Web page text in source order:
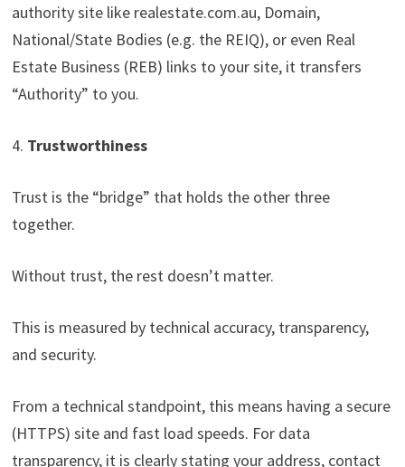
authority site like realestate.com.au, Domain,
National/State Bodies (e.g. the REIQ), or even Real
Estate Business (REB) links to your site, it transfers
“Authority” to you.
4. Trustworthiness
Trust is the “bridge” that holds the other three
together.
Without trust, the rest doesn’t matter.
This is measured by technical accuracy, transparency,
and security.
From a technical standpoint, this means having a secure
(HTTPS) site and fast load speeds. For data
transparency, it is clearly stating your address, contact